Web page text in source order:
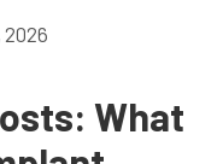
2026
What